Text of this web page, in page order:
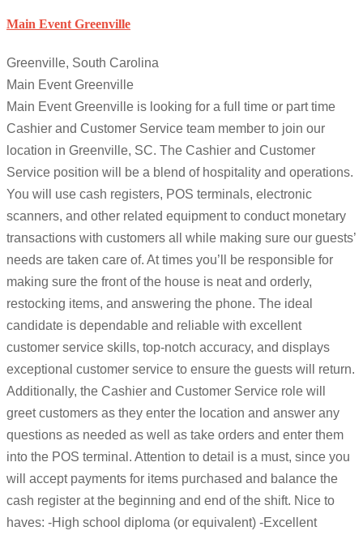
Main Event Greenville
Greenville, South Carolina
Main Event Greenville
Main Event Greenville is looking for a full time or part time
Cashier and Customer Service team member to join our
location in Greenville, SC. The Cashier and Customer
Service position will be a blend of hospitality and operations.
You will use cash registers, POS terminals, electronic
scanners, and other related equipment to conduct monetary
transactions with customers all while making sure our guests’
needs are taken care of. At times you’ll be responsible for
making sure the front of the house is neat and orderly,
restocking items, and answering the phone. The ideal
candidate is dependable and reliable with excellent
customer service skills, top-notch accuracy, and displays
exceptional customer service to ensure the guests will return.
Additionally, the Cashier and Customer Service role will
greet customers as they enter the location and answer any
questions as needed as well as take orders and enter them
into the POS terminal. Attention to detail is a must, since you
will accept payments for items purchased and balance the
cash register at the beginning and end of the shift. Nice to
haves: -High school diploma (or equivalent) -Excellent